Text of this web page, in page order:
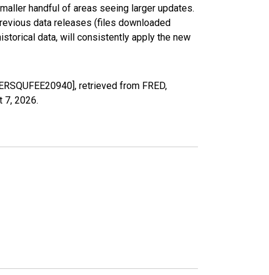
handful of areas seeing larger updates.
data releases (files downloaded
data, will consistently apply the new
retrieved from FRED,
7, 2026.